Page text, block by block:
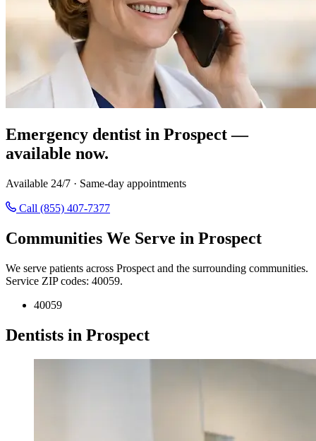
Emergency dentist in Prospect —
available now.
Available 24/7 · Same-day appointments
Call (855) 407-7377
Communities We Serve in Prospect
We serve patients across Prospect and the surrounding communities.
Service ZIP codes: 40059.
40059
Dentists in Prospect